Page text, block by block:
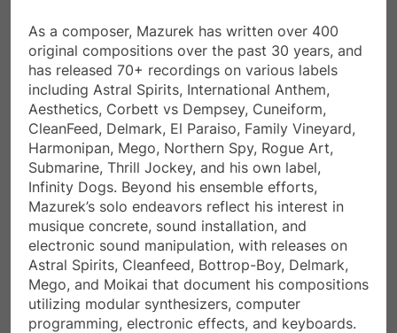
As a composer, Mazurek has written over 400
original compositions over the past 30 years, and
has released 70+ recordings on various labels
including Astral Spirits, International Anthem,
Aesthetics, Corbett vs Dempsey, Cuneiform,
CleanFeed, Delmark, El Paraiso, Family Vineyard,
Harmonipan, Mego, Northern Spy, Rogue Art,
Submarine, Thrill Jockey, and his own label,
Infinity Dogs. Beyond his ensemble efforts,
Mazurek’s solo endeavors reflect his interest in
musique concrete, sound installation, and
electronic sound manipulation, with releases on
Astral Spirits, Cleanfeed, Bottrop-Boy, Delmark,
Mego, and Moikai that document his compositions
utilizing modular synthesizers, computer
programming, electronic effects, and keyboards.